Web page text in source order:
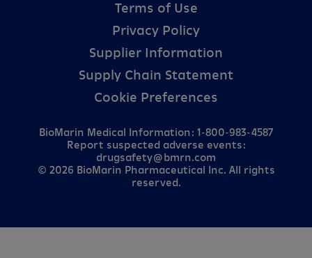
Terms of Use
Privacy Policy
Supplier Information
Supply Chain Statement
Cookie Preferences
BioMarin Medical Information: 1-800-983-4587
Report suspected adverse events:
drugsafety@bmrn.com
© 2026 BioMarin Pharmaceutical Inc. All rights
reserved.